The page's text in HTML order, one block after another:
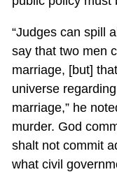
“Judges can spill
say that two men
marriage, [but]
universe
marriage,” he
murder. God
shalt not commit
what civil